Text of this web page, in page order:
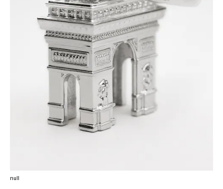
null
SOUTH KOREA
THAILAND
MIDDLE EAST
SOUTH AMERICA